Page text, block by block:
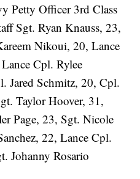
Petty Officer 3rd Class
Sgt. Ryan Knauss, 23,
Nikoui, 20, Lance
Cpl. Rylee
Jared Schmitz, 20, Cpl.
Taylor Hoover, 31,
Page, 23, Sgt. Nicole
22, Lance Cpl.
Johanny Rosario